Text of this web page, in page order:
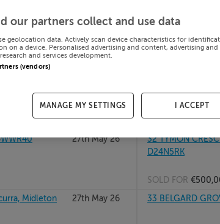
27th May 26
305 AN BUIOG,
24,
30 LINDEN
SOLD FOR
27th May 26
32 TYMON
D24N5RK
SOLD FOR
Midleton
27th May 26 33 BELGARD
our partners collect and use data
geolocation data. Actively scan device characteristics for
on a device. Personalised advertising and content, advertising
and services development.
(vendors)
MANAGE MY SETTINGS I ACCEPT